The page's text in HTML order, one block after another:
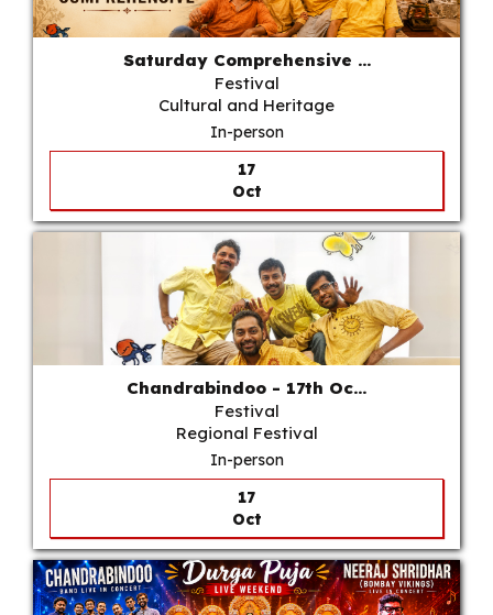
Saturday Comprehensive ...
Festival
Cultural and Heritage
In-person
17
Oct
Chandrabindoo - 17th Oc...
Festival
Regional Festival
In-person
17
Oct